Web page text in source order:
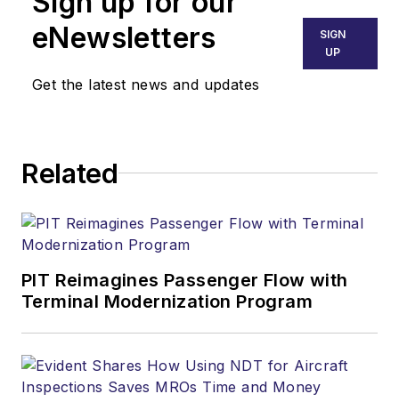
eNewsletters
Get the latest news and updates
SIGN
UP
Related
PIT Reimagines Passenger Flow with
Terminal Modernization Program